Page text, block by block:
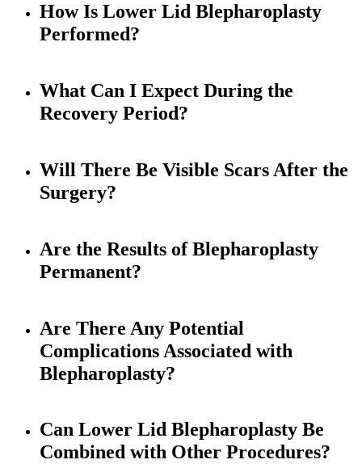
How Is Lower Lid Blepharoplasty
Performed?
What Can I Expect During the
Recovery Period?
Will There Be Visible Scars After the
Surgery?
Are the Results of Blepharoplasty
Permanent?
Are There Any Potential
Complications Associated with
Blepharoplasty?
Can Lower Lid Blepharoplasty Be
Combined with Other Procedures?